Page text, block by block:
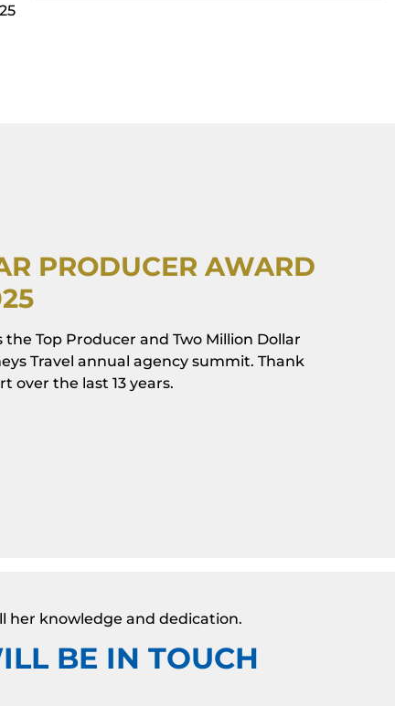
PRODUCER AWARD
Top Producer and Two Million Dollar
Travel annual agency summit. Thank
over the last 13 years.
her knowledge and dedication.
BE IN TOUCH